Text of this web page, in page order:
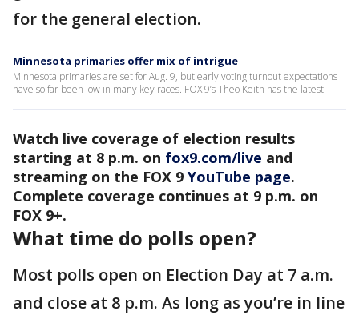
for the general election.
Minnesota primaries offer mix of intrigue
Minnesota primaries are set for Aug. 9, but early voting turnout expectations
have so far been low in many key races. FOX 9’s Theo Keith has the latest.
Watch live coverage of election results
starting at 8 p.m. on fox9.com/live and
streaming on the FOX 9 YouTube page.
Complete coverage continues at 9 p.m. on
FOX 9+.
What time do polls open?
Most polls open on Election Day at 7 a.m.
and close at 8 p.m. As long as you’re in line